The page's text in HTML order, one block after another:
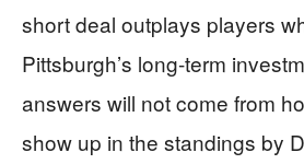
short deal outplays players
Pittsburgh’s long-term
answers will not come from
show up in the standings by